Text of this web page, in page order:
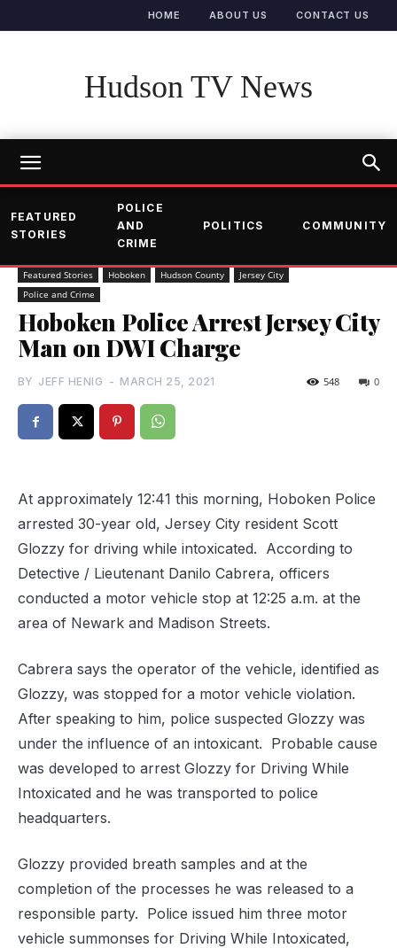
HOME ABOUT US CONTACT US
Hudson TV News
FEATURED
STORIES
POLICE
AND
CRIME
POLITICS COMMUNITY
Featured Stories Hoboken Hudson County
Jersey City
Police and Crime
Hoboken Police Arrest Jersey City
Man on DWI Charge
BY JEFF HENIG - MARCH 25, 2021 0
548
At approximately 12:41 this morning, Hoboken Police
arrested 30-year old, Jersey City resident Scott
Glozzy for driving while intoxicated. According to
Detective / Lieutenant Danilo Cabrera, officers
conducted a motor vehicle stop at 12:25 a.m. at the
area of Newark and Madison Streets.
Cabrera says the operator of the vehicle, identified as
Glozzy, was stopped for a motor vehicle violation.
After speaking to him, police suspected Glozzy was
under the influence of an intoxicant. Probable cause
was developed to arrest Glozzy for Driving While
Intoxicated and he was transported to police
headquarters.
Glozzy provided breath samples and at the
completion of the processes he was released to a
responsible party. Police issued him three motor
vehicle summonses for Driving While Intoxicated,